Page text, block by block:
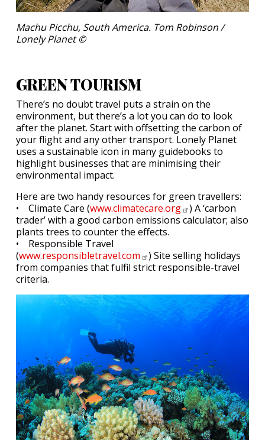
Machu Picchu, South America. Tom Robinson /
Lonely Planet ©
GREEN TOURISM
There’s no doubt travel puts a strain on the
environment, but there’s a lot you can do to look
after the planet. Start with offsetting the carbon of
your flight and any other transport. Lonely Planet
uses a sustainable icon in many guidebooks to
highlight businesses that are minimising their
environmental impact.
Here are two handy resources for green travellers:
• Climate Care (www.climatecare.org
) A ‘carbon
trader’ with a good carbon emissions calculator; also
plants trees to counter the effects.
• Responsible Travel
(www.responsibletravel.com
) Site selling holidays
from companies that fulfil strict responsible-travel
criteria.